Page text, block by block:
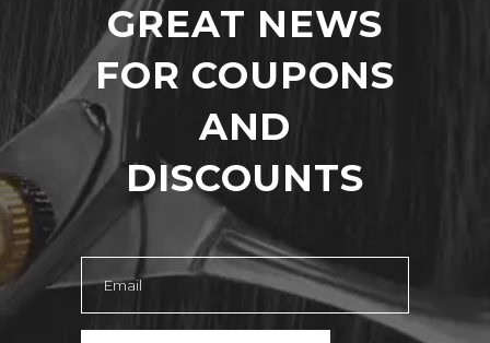
GREAT NEWS
FOR COUPONS
AND
DISCOUNTS